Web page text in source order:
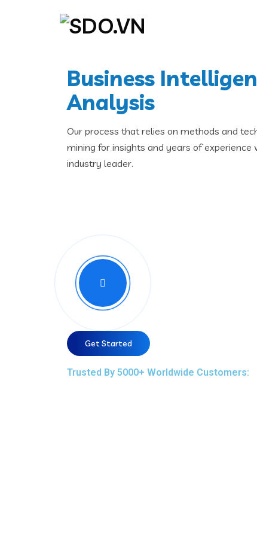
Business
Analysis
Our process that relies on methods and
mining for insights and years of experience
industry leader.
Get Started
Trusted By 5000+ Worldwide Customers: